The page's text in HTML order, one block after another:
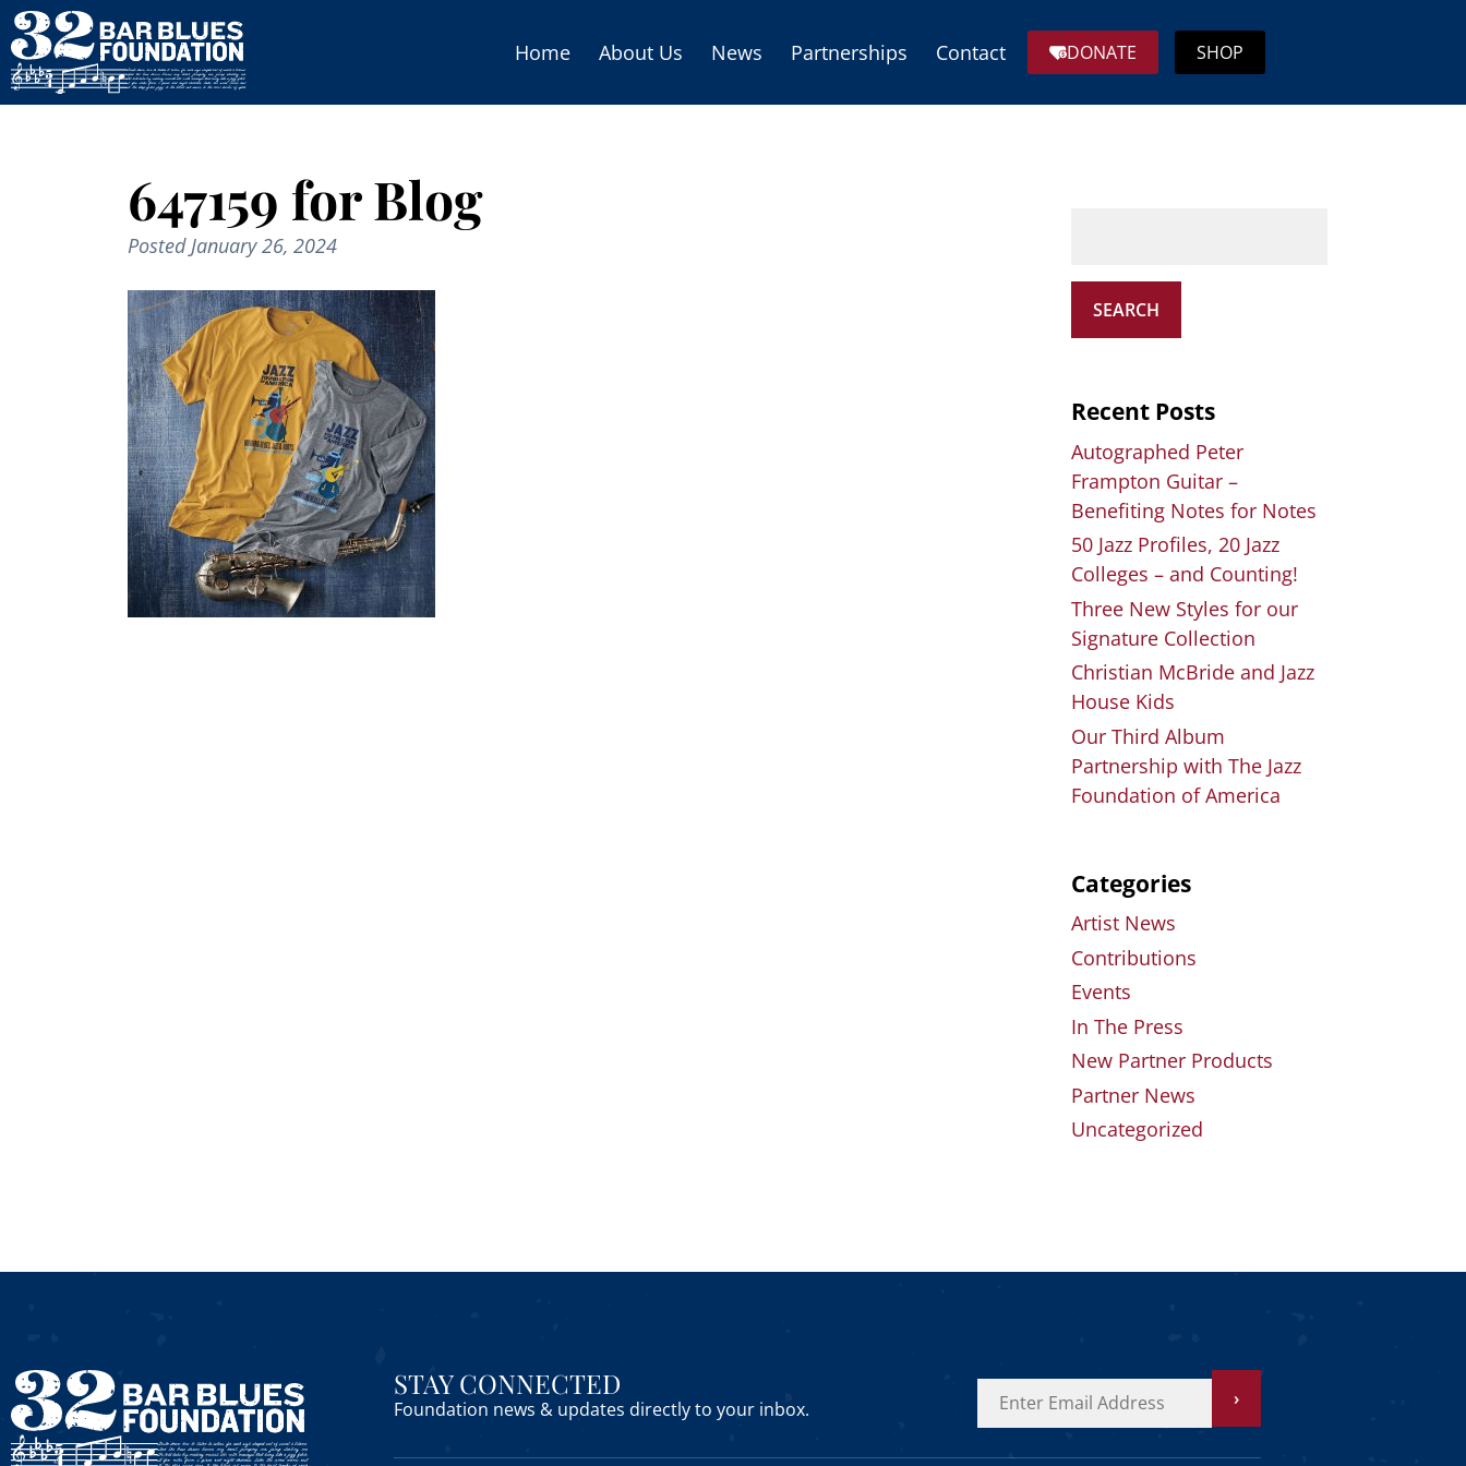
Home About Us News Partnerships Contact DONATE SHOP
647159 for Blog
Posted January 26, 2024
SEARCH
Recent Posts
Autographed Peter
Frampton Guitar –
Benefiting Notes for Notes
50 Jazz Profiles, 20 Jazz
Colleges – and Counting!
Three New Styles for our
Signature Collection
Christian McBride and Jazz
House Kids
Our Third Album
Partnership with The Jazz
Foundation of America
Categories
Artist News
Contributions
Events
In The Press
New Partner Products
Partner News
Uncategorized
STAY CONNECTED
Foundation news & updates directly to your inbox. ›